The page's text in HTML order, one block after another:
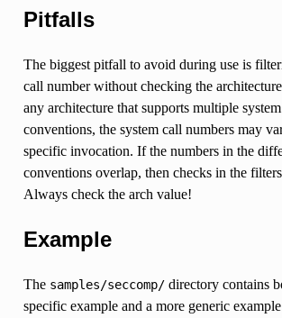
Pitfalls
The biggest pitfall to avoid during use is
call number without checking the
any architecture that supports multiple
conventions, the system call numbers may
specific invocation. If the numbers in the
conventions overlap, then checks in the
Always check the arch value!
Example
The samples/seccomp/directory contains
specific example and a more generic